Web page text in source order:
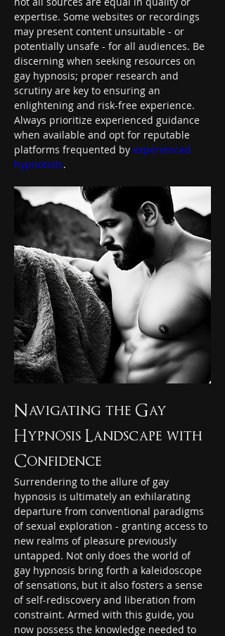
expertise. Some websites or recordings
may present content unsuitable - or
potentially unsafe - for all audiences. Be
discerning when seeking resources on
gay hypnosis; proper research and
scrutiny are key to ensuring an
enlightening and risk-free experience.
Always prioritize experienced guidance
when available and opt for reputable
platforms frequented by experienced
hypnotists.
Navigating the Gay
Hypnosis Landscape with
Confidence
Surrendering to the allure of gay
hypnosis is ultimately an exhilarating
departure from conventional paradigms
of sexual exploration - granting access to
new realms of pleasure previously
untapped. Not only does the world of
gay hypnosis bring forth a kaleidoscope
of sensations, but it also fosters a sense
of self-rediscovery and liberation from
constraint. Armed with this guide, you
now possess the knowledge needed to